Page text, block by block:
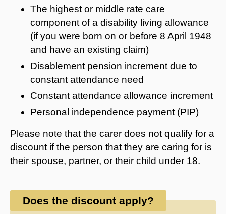
The highest or middle rate care
component of a disability living allowance
(if you were born on or before 8 April 1948
and have an existing claim)
Disablement pension increment due to
constant attendance need
Constant attendance allowance increment
Personal independence payment (PIP)
Please note that the carer does not qualify for a
discount if the person that they are caring for is
their spouse, partner, or their child under 18.
Does the discount apply?